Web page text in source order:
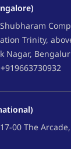
Trinity,
Nagar,
00 The